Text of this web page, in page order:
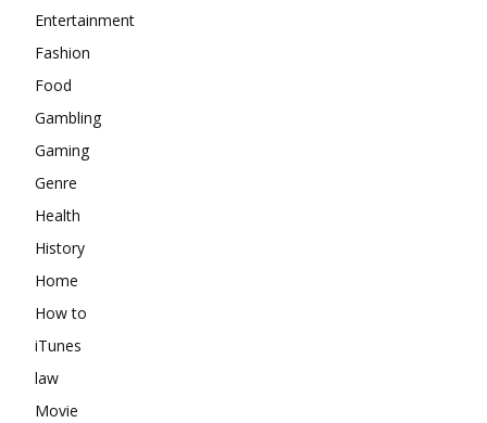
Entertainment
Fashion
Food
Gambling
Gaming
Genre
Health
History
Home
How to
iTunes
law
Movie